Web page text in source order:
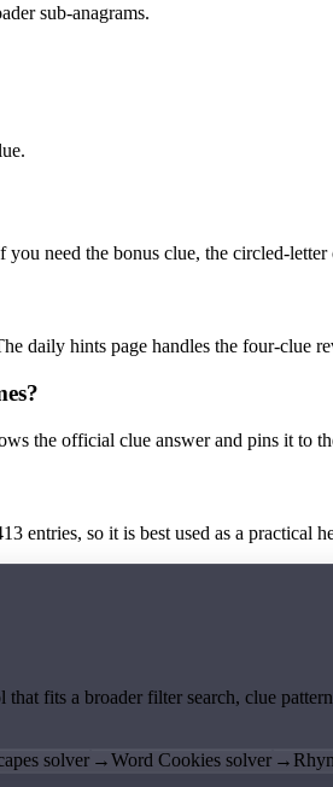
sub-anagrams.
need the bonus clue, the circled-
daily hints page handles the four-clue
the official clue answer and pins it to
entries, so it is best used as a practical
fits a broader filter search, clue
solver →Word Cookies solver →